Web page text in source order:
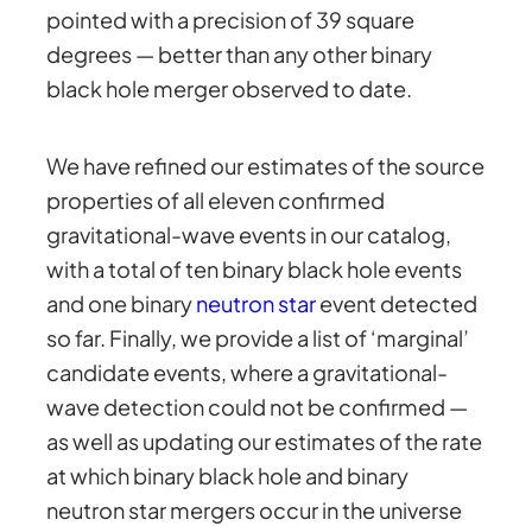
pointed with a precision of 39 square
degrees — better than any other binary
black hole merger observed to date.
We have refined our estimates of the source
properties of all eleven confirmed
gravitational-wave events in our catalog,
with a total of ten binary black hole events
and one binaryneutron starevent detected
so far. Finally, we provide a list of ‘marginal’
candidate events, where a gravitational-
wave detection could not be confirmed —
as well as updating our estimates of the rate
at which binary black hole and binary
neutron star mergers occur in the universe